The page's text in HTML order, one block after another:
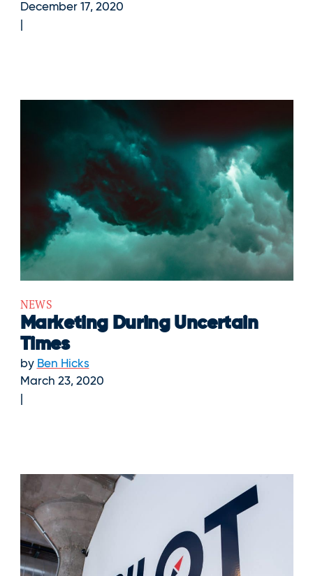
December 17, 2020
NEWS
Marketing During Uncertain
Times
by Ben Hicks
March 23, 2020